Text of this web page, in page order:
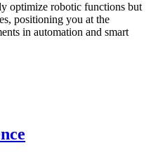
optimize robotic functions but
positioning you at the
in automation and smart